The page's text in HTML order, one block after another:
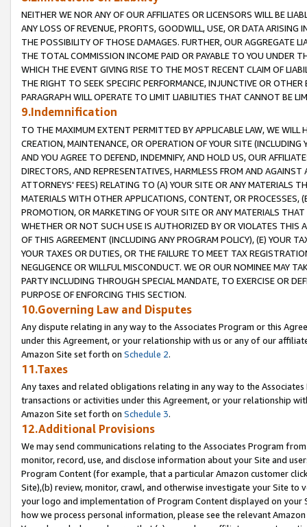
NEITHER WE NOR ANY OF OUR AFFILIATES OR LICENSORS WILL BE
ANY LOSS OF REVENUE, PROFITS, GOODWILL, USE, OR DATA ARISING
THE POSSIBILITY OF THOSE DAMAGES. FURTHER, OUR AGGREGATE
THE TOTAL COMMISSION INCOME PAID OR PAYABLE TO YOU UNDER
WHICH THE EVENT GIVING RISE TO THE MOST RECENT CLAIM OF
THE RIGHT TO SEEK SPECIFIC PERFORMANCE, INJUNCTIVE OR
PARAGRAPH WILL OPERATE TO LIMIT LIABILITIES THAT CANNOT BE
9.Indemnification
TO THE MAXIMUM EXTENT PERMITTED BY APPLICABLE LAW, WE WILL
CREATION, MAINTENANCE, OR OPERATION OF YOUR SITE (INCLUDING
AND YOU AGREE TO DEFEND, INDEMNIFY, AND HOLD US, OUR
DIRECTORS, AND REPRESENTATIVES, HARMLESS FROM AND
ATTORNEYS' FEES) RELATING TO (A) YOUR SITE OR ANY MATERIALS
MATERIALS WITH OTHER APPLICATIONS, CONTENT, OR PROCESSES,
PROMOTION, OR MARKETING OF YOUR SITE OR ANY MATERIALS
WHETHER OR NOT SUCH USE IS AUTHORIZED BY OR VIOLATES THIS
OF THIS AGREEMENT (INCLUDING ANY PROGRAM POLICY), (E) YOUR
YOUR TAXES OR DUTIES, OR THE FAILURE TO MEET TAX
NEGLIGENCE OR WILLFUL MISCONDUCT. WE OR OUR NOMINEE MAY
PARTY INCLUDING THROUGH SPECIAL MANDATE, TO EXERCISE OR
PURPOSE OF ENFORCING THIS SECTION.
10.Governing Law and Disputes
Any dispute relating in any way to the Associates Program or this
under this Agreement, or your relationship with us or any of our
Amazon Site set forth on Schedule 2.
11.Taxes
Any taxes and related obligations relating in any way to the
transactions or activities under this Agreement, or your relationship
Amazon Site set forth on Schedule 3.
12.Additional Provisions
We may send communications relating to the Associates Program
monitor, record, use, and disclose information about your Site and
Program Content (for example, that a particular Amazon customer
Site),(b) review, monitor, crawl, and otherwise investigate your Site
your logo and implementation of Program Content displayed on
how we process personal information, please see the relevant